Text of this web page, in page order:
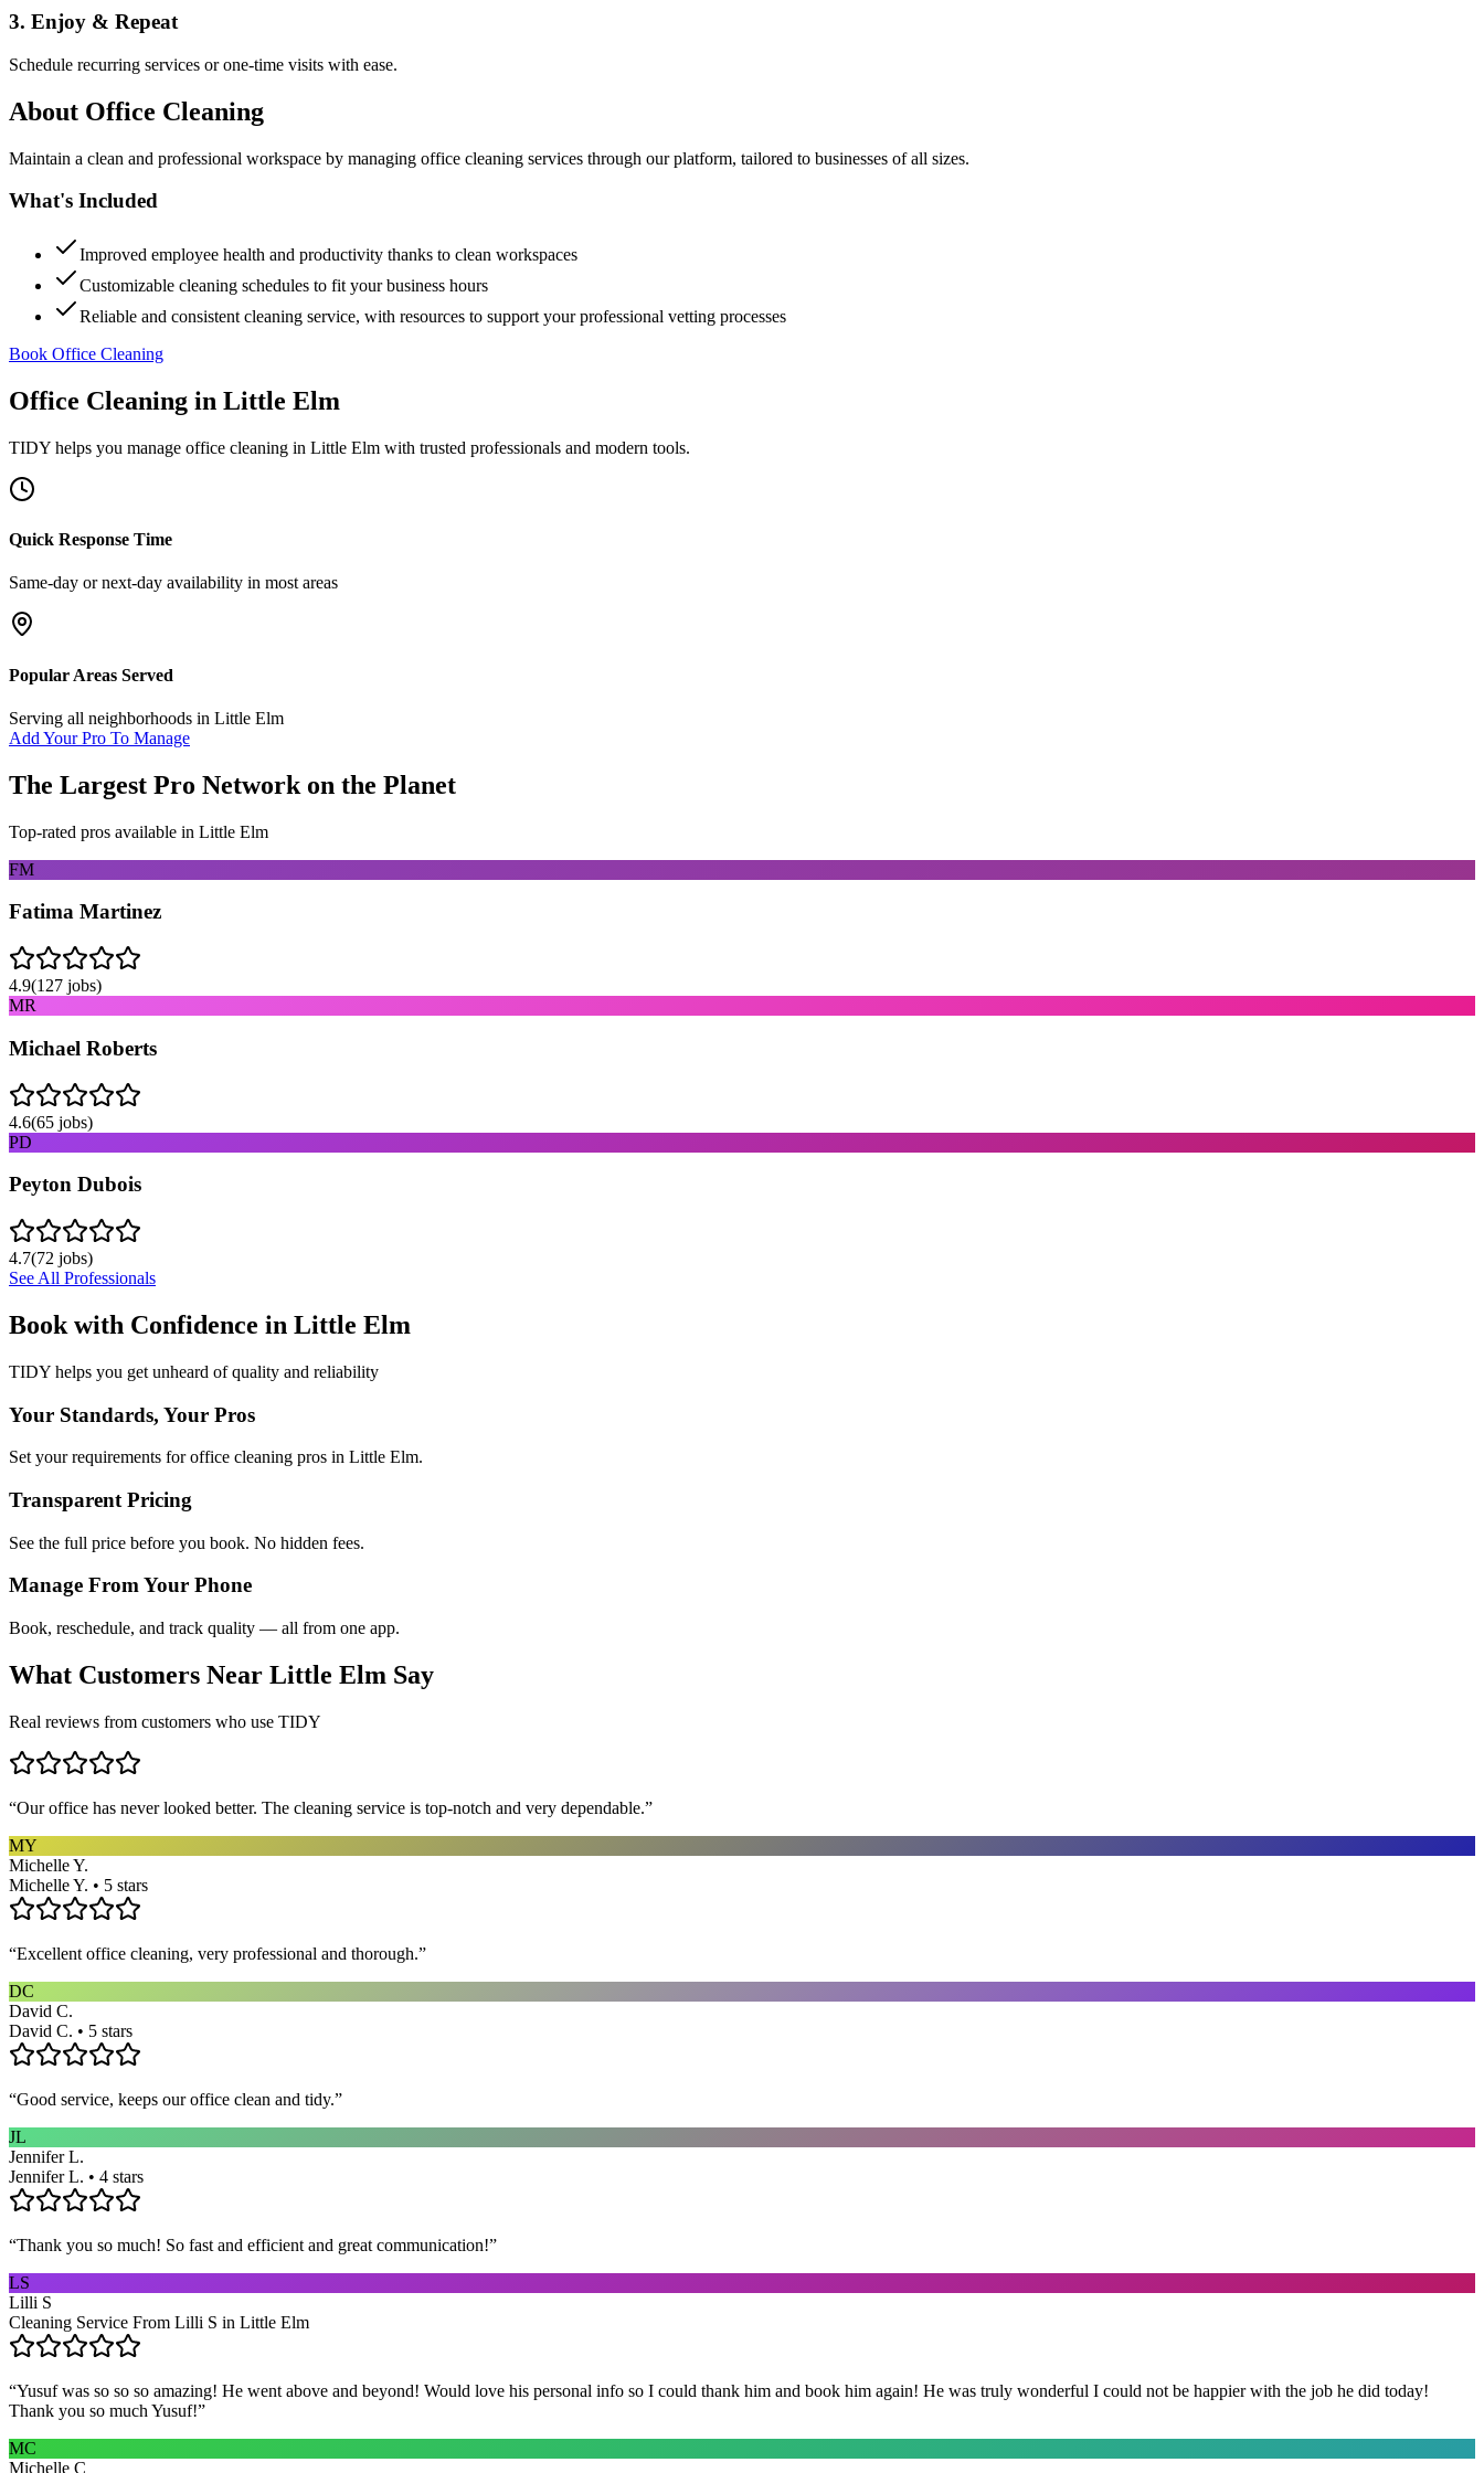
3. Enjoy & Repeat
Schedule recurring services or one-time visits with ease.
About Office Cleaning
Maintain a clean and professional workspace by managing office cleaning services through our platform, tailored to businesses of all sizes.
What's Included
Improved employee health and productivity thanks to clean workspaces
Customizable cleaning schedules to fit your business hours
Reliable and consistent cleaning service, with resources to support your professional vetting processes
Book Office Cleaning
Office Cleaning in Little Elm
TIDY helps you manage office cleaning in Little Elm with trusted professionals and modern tools.
Quick Response Time
Same-day or next-day availability in most areas
Popular Areas Served
Serving all neighborhoods in Little Elm
Add Your Pro To Manage
The Largest Pro Network on the Planet
Top-rated pros available in Little Elm
FM
Fatima Martinez
4.9(127 jobs)
MR
Michael Roberts
4.6(65 jobs)
PD
Peyton Dubois
4.7(72 jobs)
See All Professionals
Book with Confidence in Little Elm
TIDY helps you get unheard of quality and reliability
Your Standards, Your Pros
Set your requirements for office cleaning pros in Little Elm.
Transparent Pricing
See the full price before you book. No hidden fees.
Manage From Your Phone
Book, reschedule, and track quality — all from one app.
What Customers Near Little Elm Say
Real reviews from customers who use TIDY
“Our office has never looked better. The cleaning service is top-notch and very dependable.”
MY
Michelle Y.
Michelle Y. • 5 stars
“Excellent office cleaning, very professional and thorough.”
DC
David C.
David C. • 5 stars
“Good service, keeps our office clean and tidy.”
JL
Jennifer L.
Jennifer L. • 4 stars
“Thank you so much! So fast and efficient and great communication!”
LS
Lilli S
Cleaning Service From Lilli S in Little Elm
“Yusuf was so so so amazing! He went above and beyond! Would love his personal info so I could thank him and book him again! He was truly wonderful I could not be happier with the job he did today!
Thank you so much Yusuf!”
MC
Michelle C